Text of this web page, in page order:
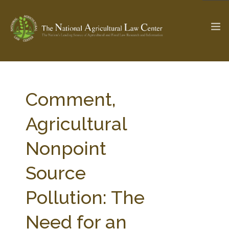
Check out... The Ag & Food Law Update >
SEARCH SITE
ABOUT THE CENTER
PARTNERS WEBINAR SERIES
STATE COMPILATIONS AG LAW GLOSSARY
Comment,
Agricultural
Nonpoint
Source
Pollution: The
Need for an